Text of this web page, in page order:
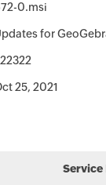
0.msi
for
25, 2021
Service